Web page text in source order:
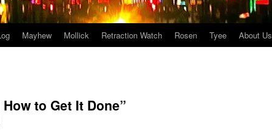
Mayhew Mollick Retraction Watch Rosen Tyee About Us
to Get It Done”